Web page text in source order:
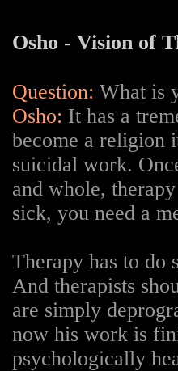
Osho - Vision of
Question: What is
Osho: It has a
become a religion
suicidal work.
and whole,
sick, you need a
Therapy has to do
And therapists
are simply
now his work is
psychologically